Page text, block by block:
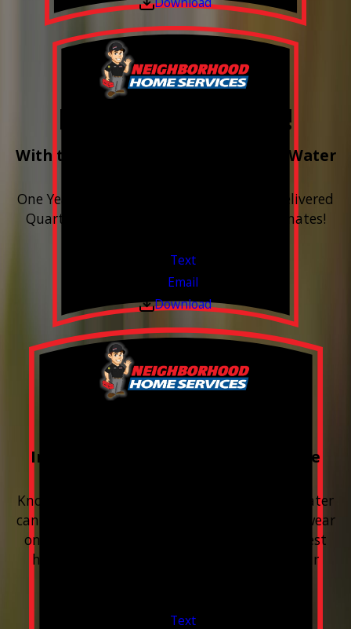
Free Year of Salt!
With the purchase & install of ANY Water
One Year includes up to 12 bags of Salt Delivered
Quarterly. Financing Available. Free Estimates!
Text
Email
Download
Included with every Plumbing Service
Know your water. Protect your home. Hard water
can leave buildup, spots, dry skin, and extra wear
on your plumbing and appliances. A quick test
helps you know what’s coming through your
Text